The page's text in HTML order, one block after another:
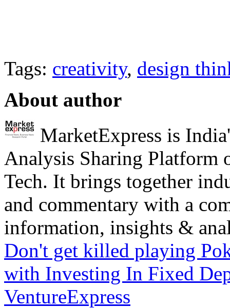
Tags: creativity, design
About author
MarketExpress is
Analysis Sharing Platform
Tech. It brings together
and commentary with a
information, insights &
Don't get killed playing
with Investing In Fixed
VentureExpress